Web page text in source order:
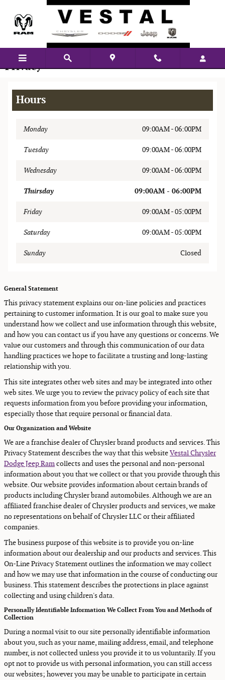
Skip to main content
Privacy
Hours
Monday 09:00AM - 06:00PM
Tuesday 09:00AM - 06:00PM
Wednesday 09:00AM - 06:00PM
Thursday 09:00AM - 06:00PM
Friday 09:00AM - 05:00PM
Saturday 09:00AM - 05:00PM
Sunday Closed
General Statement
This privacy statement explains our on-line policies and practices
pertaining to customer information. It is our goal to make sure you
understand how we collect and use information through this website,
and how you can contact us if you have any questions or concerns. We
value our customers and through this communication of our data
handling practices we hope to facilitate a trusting and long-lasting
relationship with you.
This site integrates other web sites and may be integrated into other
web sites. We urge you to review the privacy policy of each site that
requests information from you before providing your information,
especially those that require personal or financial data.
Our Organization and Website
We are a franchise dealer of Chrysler brand products and services. This
Privacy Statement describes the way that this websiteVestal Chrysler
Dodge Jeep Ramcollects and uses the personal and non-personal
information about you that we collect or that you provide through this
website. Our website provides information about certain brands of
products including Chrysler brand automobiles. Although we are an
affiliated franchise dealer of Chrysler products and services, we make
no representations on behalf of Chrysler LLC or their affiliated
companies.
The business purpose of this website is to provide you on-line
information about our dealership and our products and services. This
On-Line Privacy Statement outlines the information we may collect
and how we may use that information in the course of conducting our
business. This statement describes the protections in place against
collecting and using children's data.
Personally Identifiable Information We Collect From You and Methods of
Collection
During a normal visit to our site personally identifiable information
about you, such as your name, mailing address, email, and telephone
number, is not collected unless you provide it to us voluntarily. If you
opt not to provide us with personal information, you can still access
our websites; however you may be unable to participate in certain